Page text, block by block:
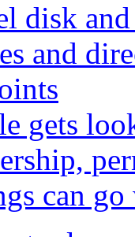
disk
and
gets
can go